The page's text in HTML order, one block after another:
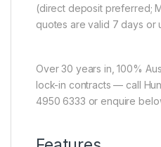
(direct deposit preferred;
quotes are valid 7 days or
Over 30 years in, 100%
lock-in contracts — call
4950 6333 or enquire